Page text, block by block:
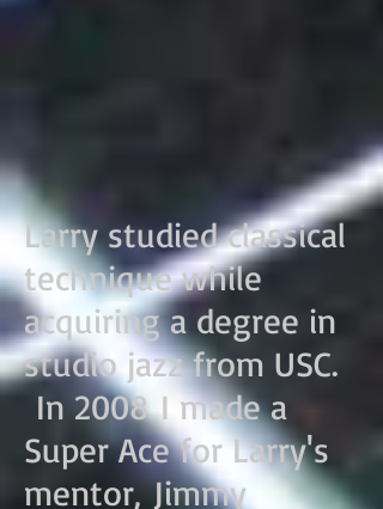
Larry studied classical
technique while
acquiring a degree in
studio jazz from USC.
In 2008 I made a
Super Ace for Larry's
mentor, Jimmy